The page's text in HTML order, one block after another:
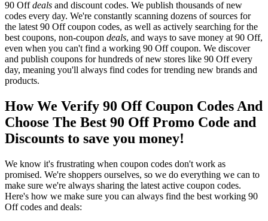
90 Offdeals and discount codes. We publish thousands of new
codes every day. We're constantly scanning dozens of sources for
the latest 90 Off coupon codes, as well as actively searching for the
best coupons, non-coupon deals, and ways to save money at 90 Off,
even when you can't find a working 90 Off coupon. We discover
and publish coupons for hundreds of new stores like 90 Off every
day, meaning you'll always find codes for trending new brands and
products.
How We Verify 90 Off Coupon Codes And
Choose The Best 90 Off Promo Code and
Discounts to save you money!
We know it's frustrating when coupon codes don't work as
promised. We're shoppers ourselves, so we do everything we can to
make sure we're always sharing the latest active coupon codes.
Here's how we make sure you can always find the best working 90
Off codes and deals: